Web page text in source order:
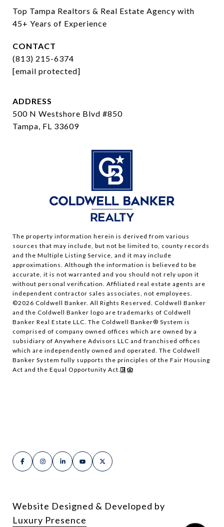
Top Tampa Realtors & Real Estate Agency with
45+ Years of Experience
CONTACT
(813) 215-6374
[email protected]
ADDRESS
500 N Westshore Blvd #850
Tampa, FL 33609
The property information herein is derived from various
sources that may include, but not be limited to, county records
and the Multiple Listing Service, and it may include
approximations. Although the information is believed to be
accurate, it is not warranted and you should not rely upon it
without personal verification. Affiliated real estate agents are
independent contractor sales associates, not employees.
©2026 Coldwell Banker. All Rights Reserved. Coldwell Banker
and the Coldwell Banker logo are trademarks of Coldwell
Banker Real Estate LLC. The Coldwell Banker® System is
comprised of company owned offices which are owned by a
subsidiary of Anywhere Advisors LLC and franchised offices
which are independently owned and operated. The Coldwell
Banker System fully supports the principles of the Fair Housing
Act and the Equal Opportunity Act.
Website Designed & Developed by
Luxury Presence